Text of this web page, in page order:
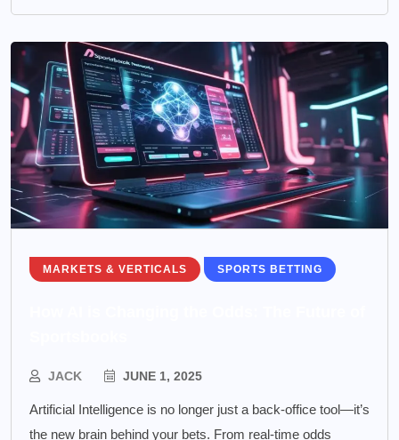
MARKETS & VERTICALS SPORTS BETTING
JACK JUNE 1, 2025
Artificial Intelligence is no longer just a back-office tool—it’s
the new brain behind your bets. From real-time odds